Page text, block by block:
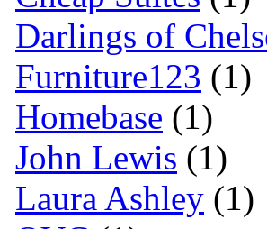
Darlings of
Furniture123 (1)
Homebase (1)
John Lewis (1)
Laura Ashley (1)